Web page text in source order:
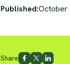
Published:October
Share